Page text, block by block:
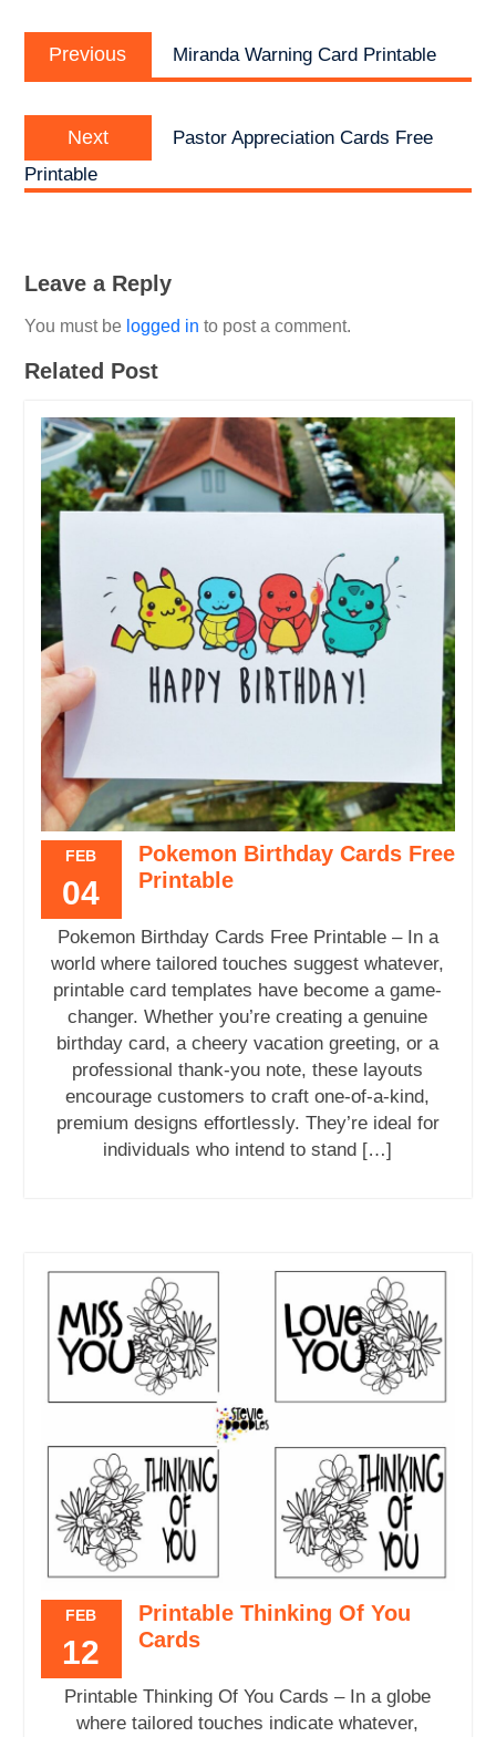
navigation
Previous
post:
Miranda Warning Card Printable
Next
post:
Pastor Appreciation Cards Free
Printable
Leave a Reply
You must be logged in to post a comment.
Related Post
FEB
04
Pokemon Birthday Cards Free
Printable
Pokemon Birthday Cards Free Printable – In a
world where tailored touches suggest whatever,
printable card templates have become a game-
changer. Whether you’re creating a genuine
birthday card, a cheery vacation greeting, or a
professional thank-you note, these layouts
encourage customers to craft one-of-a-kind,
premium designs effortlessly. They’re ideal for
individuals who intend to stand […]
FEB
12
Printable Thinking Of You
Cards
Printable Thinking Of You Cards – In a globe
where tailored touches indicate whatever,